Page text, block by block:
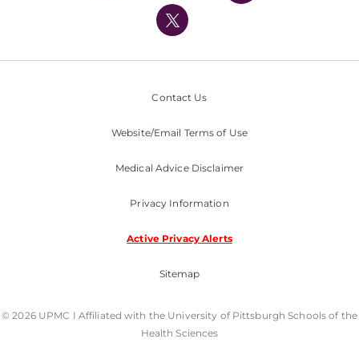
Nondiscrimination Policy
Contact Us
Website/Email Terms of Use
Medical Advice Disclaimer
Privacy Information
Active Privacy Alerts
Sitemap
© 2026 UPMC I Affiliated with the University of Pittsburgh Schools of the
Health Sciences